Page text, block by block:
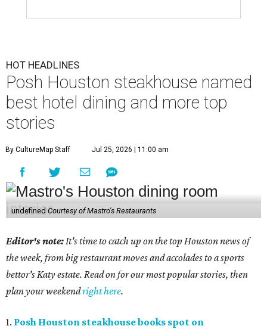
HOT HEADLINES
Posh Houston steakhouse named
best hotel dining and more top
stories
By CultureMap Staff Jul 25, 2026 | 11:00 am
undefined Courtesy of Mastro's Restaurants
Editor's note:It's time to catch up on the top Houston news of
the week, from big restaurant moves and accolades to a sports
bettor's Katy estate. Read on for our most popular stories, then
plan your weekendright here.
1. Posh Houston steakhouse books spot on